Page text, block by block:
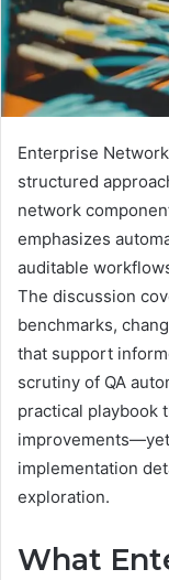
Enterprise
structured
network
emphasizes
auditable
The discussion
benchmarks,
that support
scrutiny of QA
practical playbook
implementation
exploration.
What